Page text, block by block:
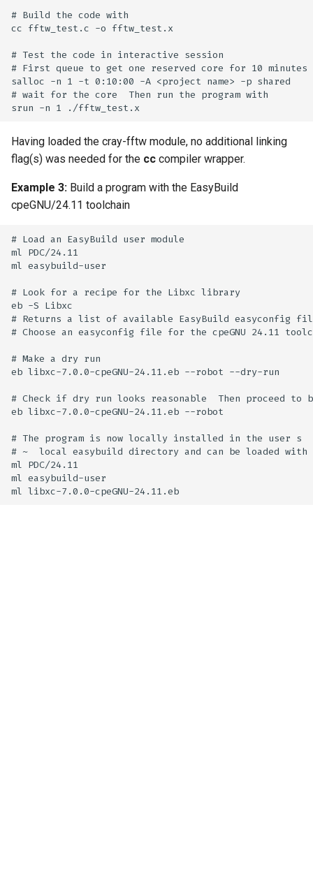
# Build the code with
cc fftw_test.c -o fftw_test.x
# Test the code in interactive session
# First queue to get one reserved core for 10 minutes
salloc -n 1 -t 0:10:00 -A <project name> -p shared
# wait for the core  Then run the program with
Having loaded the cray-fftw module, no additional linking
flag(s) was needed for the cc compiler wrapper.
Example 3: Build a program with the EasyBuild
cpeGNU/24.11 toolchain
# Load an EasyBuild user module
ml PDC/24.11
ml easybuild-user
# Look for a recipe for the Libxc library
eb -S Libxc
# Returns a list of available EasyBuild easyconfig
# Choose an easyconfig file for the cpeGNU 24.11
# Make a dry run
eb libxc-7.0.0-cpeGNU-24.11.eb --robot --dry-run
# Check if dry run looks reasonable  Then proceed to
eb libxc-7.0.0-cpeGNU-24.11.eb --robot
# The program is now locally installed in the user s
# ~  local easybuild directory and can be loaded with
ml PDC/24.11
ml easybuild-user